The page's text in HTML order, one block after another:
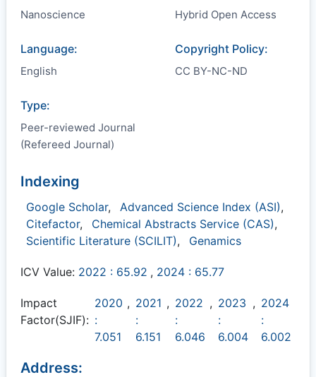
Nanoscience Hybrid Open Access
Language:
English
Copyright Policy:
CC BY-NC-ND
Type:
Peer-reviewed Journal
(Refereed Journal)
Indexing
Google Scholar, Advanced Science Index (ASI),
Citefactor, Chemical Abstracts Service (CAS),
Scientific Literature (SCILIT), Genamics
ICV Value: 2022 : 65.92 , 2024 : 65.77
Impact
Factor(SJIF):
2020
:
7.051
, 2021
:
6.151
, 2022
:
6.046
, 2023
:
6.004
, 2024
:
6.002
Address: